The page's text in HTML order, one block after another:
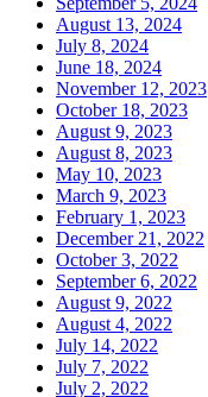
August 13, 2024
July 8, 2024
June 18, 2024
November 12, 2023
October 18, 2023
August 9, 2023
August 8, 2023
May 10, 2023
March 9, 2023
February 1, 2023
December 21, 2022
October 3, 2022
September 6, 2022
August 9, 2022
August 4, 2022
July 14, 2022
July 7, 2022
July 2, 2022